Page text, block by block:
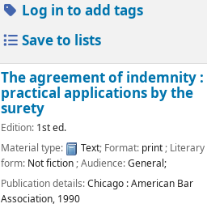
Log in to add tags
Save to lists
The agreement of indemnity :
practical applications by the
surety
Edition: 1st ed.
Material type:
Text; Format: print; Literary
form: Not fiction; Audience:General;
Publication details:Chicago :American Bar
Association, 1990